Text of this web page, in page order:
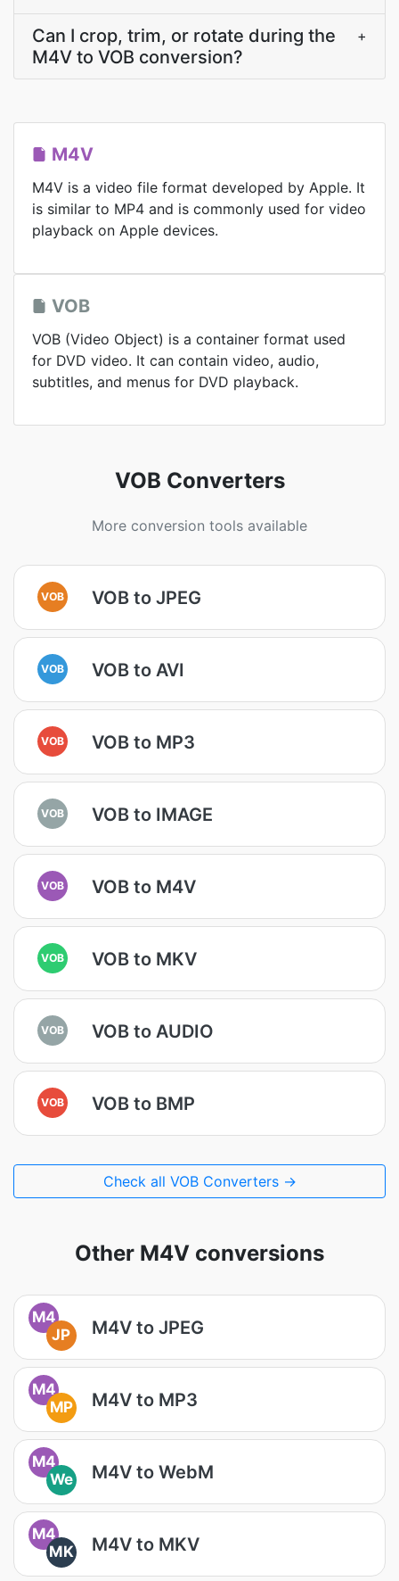
Can I crop, trim, or rotate during the
M4V to VOB conversion?
+
M4V
M4V is a video file format developed by Apple. It
is similar to MP4 and is commonly used for video
playback on Apple devices.
VOB
VOB (Video Object) is a container format used
for DVD video. It can contain video, audio,
subtitles, and menus for DVD playback.
VOB Converters
More conversion tools available
VOB VOB to JPEG
VOB VOB to AVI
VOB VOB to MP3
VOB VOB to IMAGE
VOB VOB to M4V
VOB VOB to MKV
VOB VOB to AUDIO
VOB VOB to BMP
Check all VOB Converters →
Other M4V conversions
M4
JP
M4V to JPEG
M4
MP
M4V to MP3
M4
We
M4V to WebM
M4
MK
M4V to MKV